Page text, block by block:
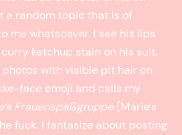
a random topic that is of
me whatsoever. I see his lips
ketchup stain on his suit.
with visible pit hair on
face emoji and calls my
Frauenspaßgruppe(Marie’s
fuck. I fantasize about posting